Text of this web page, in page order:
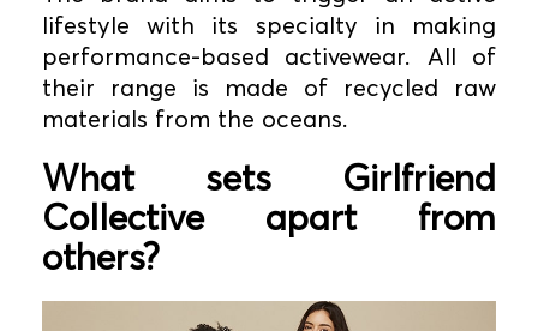
lifestyle with its specialty in making
performance-based activewear. All of
their range is made of recycled raw
materials from the oceans.
What sets Girlfriend
Collective apart from
others?